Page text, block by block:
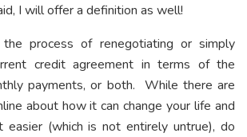
I will offer a definition as well!
process of renegotiating or simply
credit agreement in terms of the
payments, or both. While there are
about how it can change your life and
easier (which is not entirely untrue), do